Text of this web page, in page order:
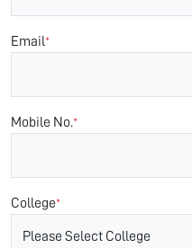
Email*
Mobile No.*
College*